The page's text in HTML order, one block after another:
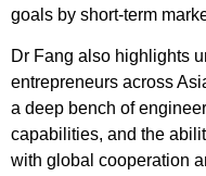
goals by short-term
Dr Fang also highlights
entrepreneurs across
a deep bench of
capabilities, and the
with global cooperation